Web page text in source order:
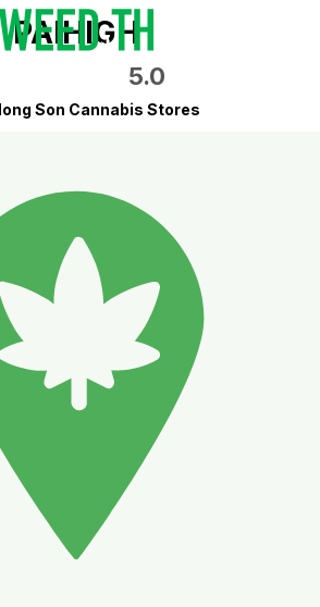
PAIHIGH
5.0
Son Cannabis Stores